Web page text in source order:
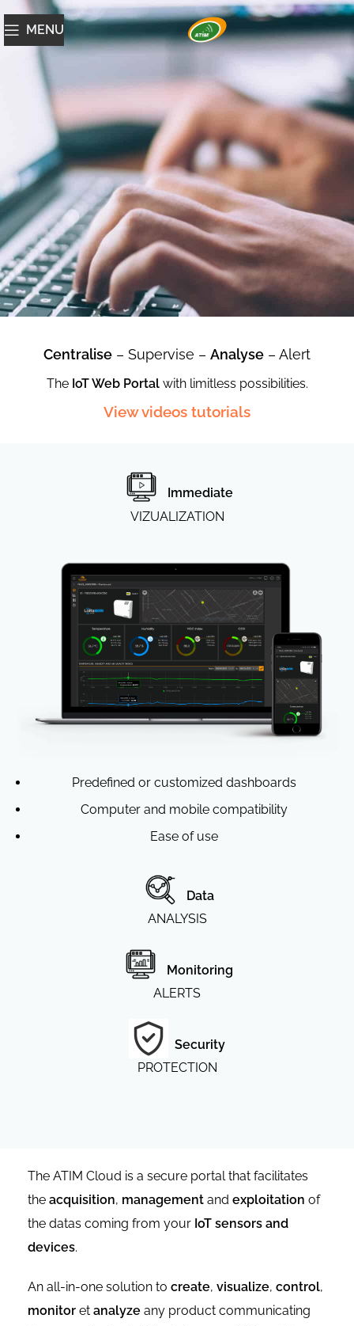
MENU
ATIM Cloud
Wireless ®
Centralise – Supervise – Analyse – Alert
The IoT Web Portalwith limitless possibilities.
View videos tutorials
Immediate
VIZUALIZATION
Predefined or customized dashboards
Computer and mobile compatibility
Ease of use
Data
ANALYSIS
Monitoring
ALERTS
Security
PROTECTION
The ATIM Cloud is a secure portal that facilitates
the acquisition, management and exploitation of
the datas coming from your IoT sensors and
devices.
An all-in-one solution to create, visualize, control,
monitor et analyze any product communicating